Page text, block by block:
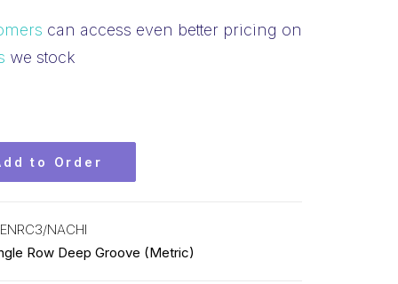
can access even better pricing on
we stock
to Order
NACHI
Row Deep Groove (Metric)